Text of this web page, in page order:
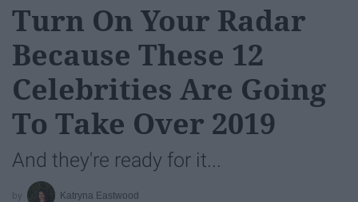
Turn On Your Radar
Because These 12
Celebrities Are Going
To Take Over 2019
And they're ready for it...
Katryna Eastwood